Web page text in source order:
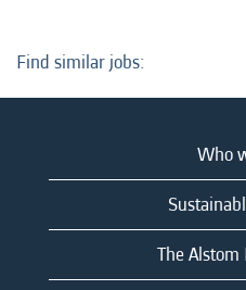
Find similar jobs:
Who
The